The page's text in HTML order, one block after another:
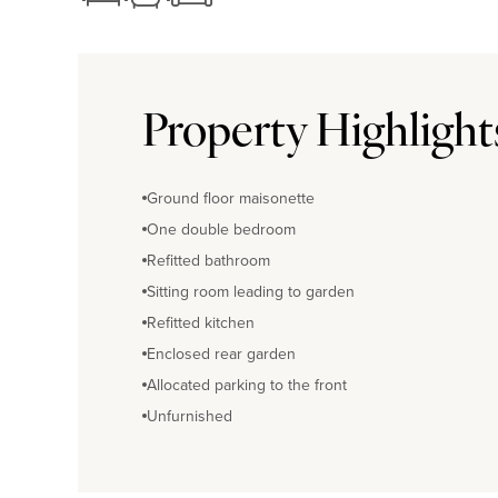
Property
Ground floor maisonette
One double bedroom
Refitted bathroom
Sitting room leading to garden
Refitted kitchen
Enclosed rear garden
Allocated parking to the front
Unfurnished